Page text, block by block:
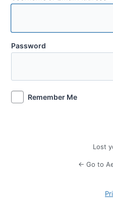
Password
Remember Me
Lost
← Go to